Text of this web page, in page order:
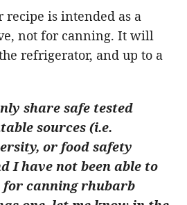
is intended as a
not for canning. It will
refrigerator, and up to a
share safe tested
sources (i.e.
or food safety
I have not been able to
for canning rhubarb